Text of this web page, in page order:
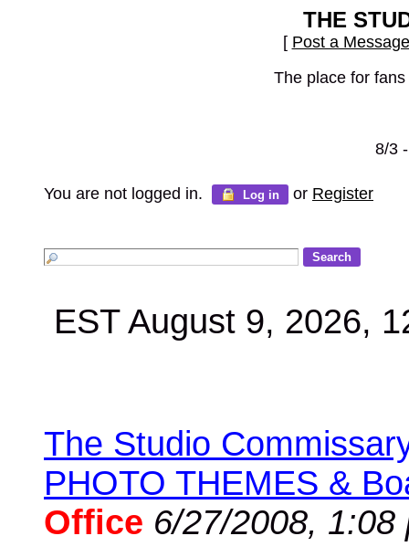
THE
[ Post a Message
The place for
8/3
You are not logged in. Log in or Register
EST August 9, 2026,
The Studio
PHOTO THEMES &
Office 6/27/2008, 1:08